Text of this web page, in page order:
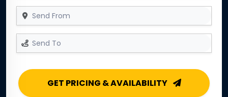
GET PRICING & AVAILABILITY